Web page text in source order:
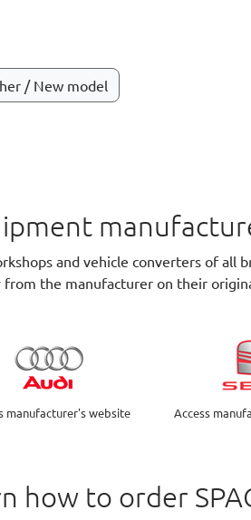
/ New model
and vehicle converters of all
from the manufacturer on their
manufacturer's website Access
how to order